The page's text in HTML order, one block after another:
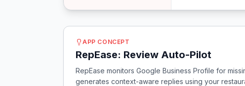
APP CONCEPT
RepEase: Review Auto-Pilot
RepEase monitors Google Business Profile for
generates context-aware replies using your